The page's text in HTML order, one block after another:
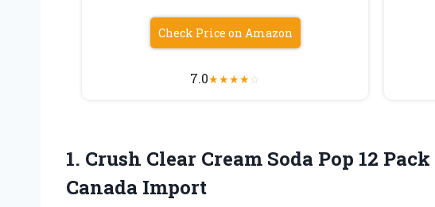
Check Price on Amazon
7.0★★★★☆
1. Crush Clear Cream Soda Pop 12 Pack
Canada Import